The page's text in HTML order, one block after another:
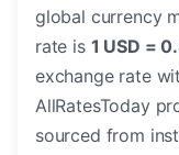
global currency
rate is 1 USD =
exchange rate
AllRatesToday
sourced from